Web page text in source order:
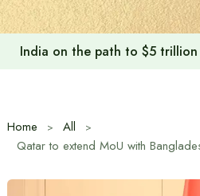
India on the path to $5
Home
All
Qatar to extend MoU with